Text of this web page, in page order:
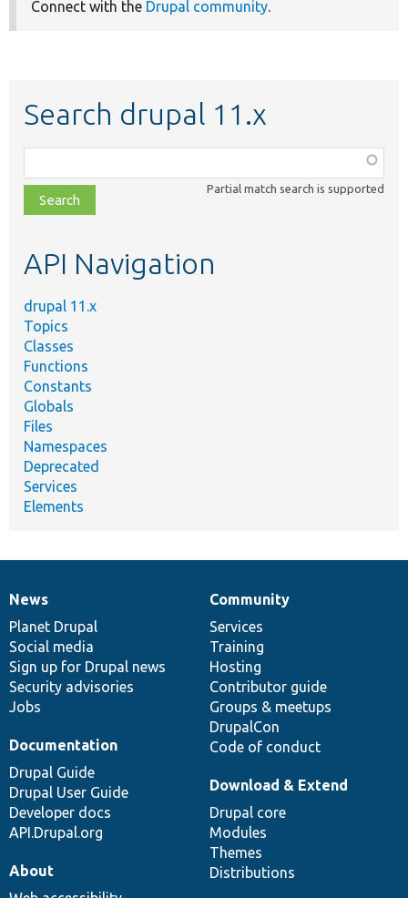
Connect with the Drupal community.
Search drupal 11.x
class,
file,
topic,
Partial match search is supported
API Navigation
drupal 11.x
Topics
Classes
Functions
Constants
Globals
Files
Namespaces
Deprecated
Services
Elements
News
items
News
Planet Drupal
Social media
Sign up for Drupal news
Security advisories
Jobs
Our
community
Community
Services
Training
Hosting
Contributor guide
Groups & meetups
DrupalCon
Code of conduct
Documentation
Documentation
Drupal Guide
Drupal User Guide
Developer docs
API.Drupal.org
Drupal
code
base
Download & Extend
Drupal core
Modules
Themes
Distributions
Governance
of
community
About